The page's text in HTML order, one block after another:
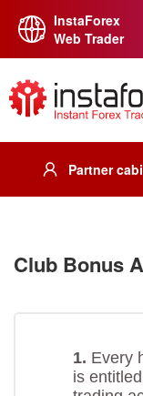
InstaForex
Web Trader
Partner
Club Bonus